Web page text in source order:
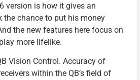
version is how it gives an
the chance to put his money
the new features here focus on
more lifelike.
Vision Control. Accuracy of
within the QB’s field of